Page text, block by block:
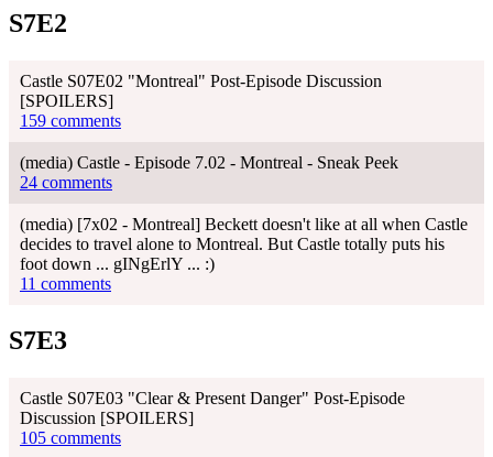
S7E2
Castle S07E02 "Montreal" Post-Episode Discussion
[SPOILERS]
159 comments
(media) Castle - Episode 7.02 - Montreal - Sneak Peek
24 comments
(media) [7x02 - Montreal] Beckett doesn't like at all when Castle
decides to travel alone to Montreal. But Castle totally puts his
foot down ... gINgErlY ... :)
11 comments
S7E3
Castle S07E03 "Clear & Present Danger" Post-Episode
Discussion [SPOILERS]
105 comments